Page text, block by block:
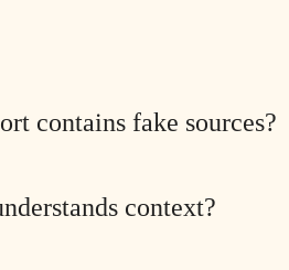
contains fake sources?
context?